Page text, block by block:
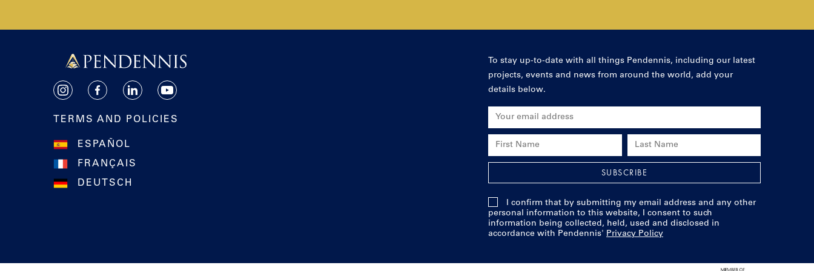
Pendennis
InstagramFacebookLinkedInYouTube
TERMS AND POLICIES
ESPAÑOL
FRANÇAIS
DEUTSCH
To stay up-to-date with all things Pendennis, including our latest
projects, events and news from around the world, add your
details below.
Email Address
First Name
Last Name
SUBSCRIBE
I confirm that by submitting my email address and any other
personal information to this website, I consent to such
information being collected, held, used and disclosed in
accordance with Pendennis' Privacy Policy